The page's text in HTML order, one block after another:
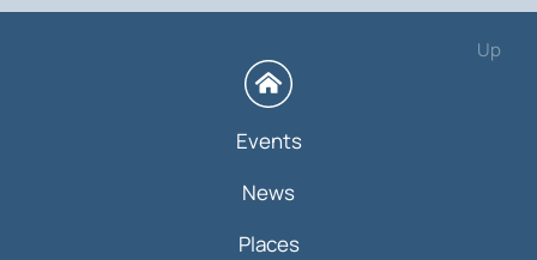
Up
Events
News
Places